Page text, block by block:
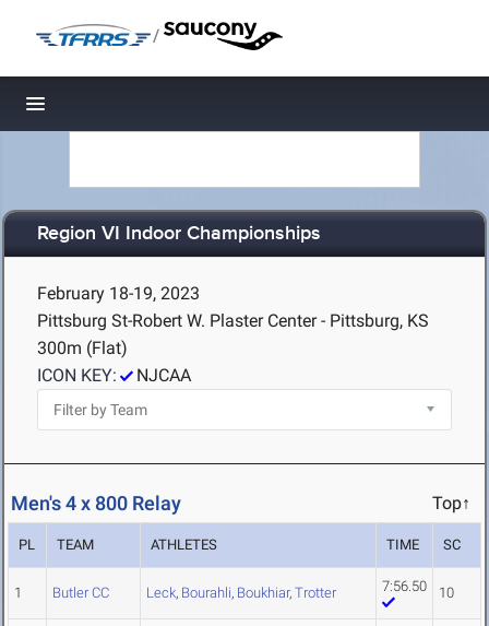
/
Toggle navigation
Region VI Indoor Championships
February 18-19, 2023
Pittsburg St-Robert W. Plaster Center - Pittsburg, KS
300m (Flat)
ICON KEY:
NJCAA
Men's 4 x 800 Relay Top↑
PL TEAM ATHLETES TIME SC
1 Butler CC Leck, Bourahli, Boukhiar, Trotter 7:56.50 10